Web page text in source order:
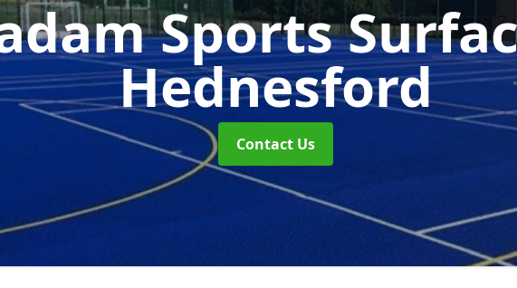
Sports
Hednesford
Contact Us